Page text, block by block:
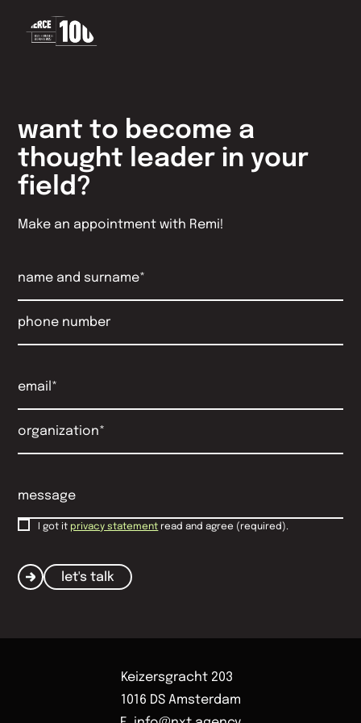
want to become a
thought leader in your
field?
Make an appointment with Remi!
I got it privacy statement read and agree (required).
let's talk
Keizersgracht 203
1016 DS Amsterdam